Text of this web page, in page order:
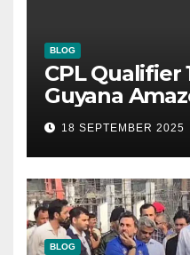
BLOG
CPL Qualifier
Guyana
ST Lucia
Timeline &
September
18 SEPTEMBER 2025
BLOG